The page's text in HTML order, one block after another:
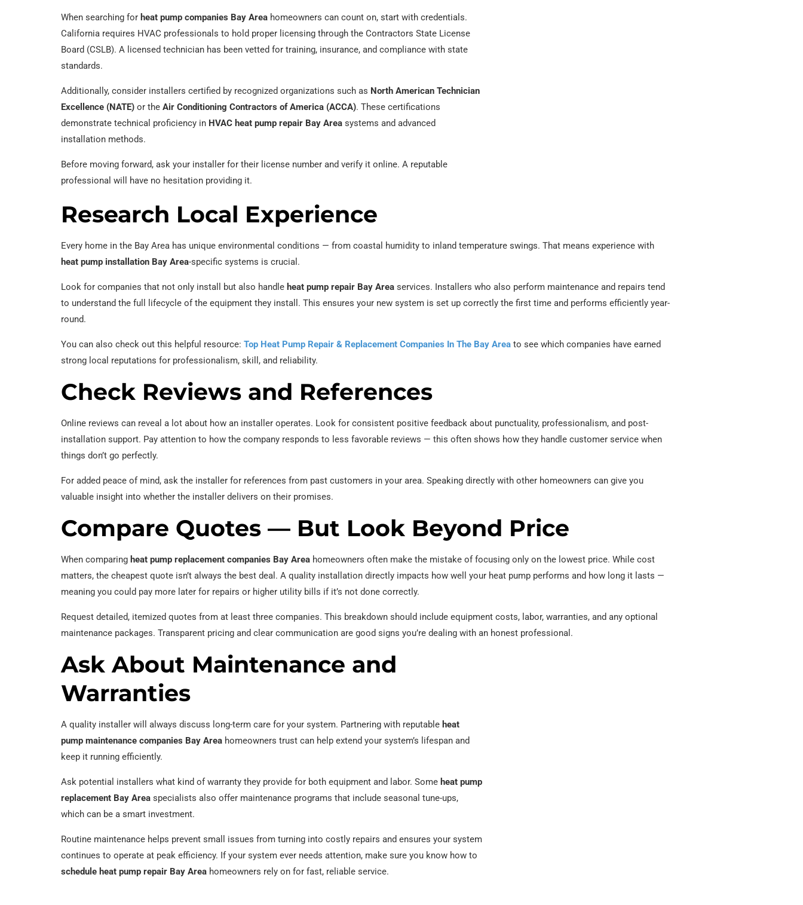
When searching for heat pump companies Bay Area homeowners can count on, start with credentials.
California requires HVAC professionals to hold proper licensing through the Contractors State License
Board (CSLB). A licensed technician has been vetted for training, insurance, and compliance with state
standards.
Additionally, consider installers certified by recognized organizations such as North American Technician
Excellence (NATE) or the Air Conditioning Contractors of America (ACCA). These certifications
demonstrate technical proficiency in HVAC heat pump repair Bay Area systems and advanced
installation methods.
Before moving forward, ask your installer for their license number and verify it online. A reputable
professional will have no hesitation providing it.
Research Local Experience
Every home in the Bay Area has unique environmental conditions — from coastal humidity to inland temperature swings. That means experience with
heat pump installation Bay Area-specific systems is crucial.
Look for companies that not only install but also handle heat pump repair Bay Area services. Installers who also perform maintenance and repairs tend
to understand the full lifecycle of the equipment they install. This ensures your new system is set up correctly the first time and performs efficiently year-
round.
You can also check out this helpful resource: Top Heat Pump Repair & Replacement Companies In The Bay Area to see which companies have earned
strong local reputations for professionalism, skill, and reliability.
Check Reviews and References
Online reviews can reveal a lot about how an installer operates. Look for consistent positive feedback about punctuality, professionalism, and post-
installation support. Pay attention to how the company responds to less favorable reviews — this often shows how they handle customer service when
things don’t go perfectly.
For added peace of mind, ask the installer for references from past customers in your area. Speaking directly with other homeowners can give you
valuable insight into whether the installer delivers on their promises.
Compare Quotes — But Look Beyond Price
When comparing heat pump replacement companies Bay Area homeowners often make the mistake of focusing only on the lowest price. While cost
matters, the cheapest quote isn’t always the best deal. A quality installation directly impacts how well your heat pump performs and how long it lasts —
meaning you could pay more later for repairs or higher utility bills if it’s not done correctly.
Request detailed, itemized quotes from at least three companies. This breakdown should include equipment costs, labor, warranties, and any optional
maintenance packages. Transparent pricing and clear communication are good signs you’re dealing with an honest professional.
Ask About Maintenance and
Warranties
A quality installer will always discuss long-term care for your system. Partnering with reputable heat
pump maintenance companies Bay Area homeowners trust can help extend your system’s lifespan and
keep it running efficiently.
Ask potential installers what kind of warranty they provide for both equipment and labor. Some heat pump
replacement Bay Area specialists also offer maintenance programs that include seasonal tune-ups,
which can be a smart investment.
Routine maintenance helps prevent small issues from turning into costly repairs and ensures your system
continues to operate at peak efficiency. If your system ever needs attention, make sure you know how to
schedule heat pump repair Bay Area homeowners rely on for fast, reliable service.